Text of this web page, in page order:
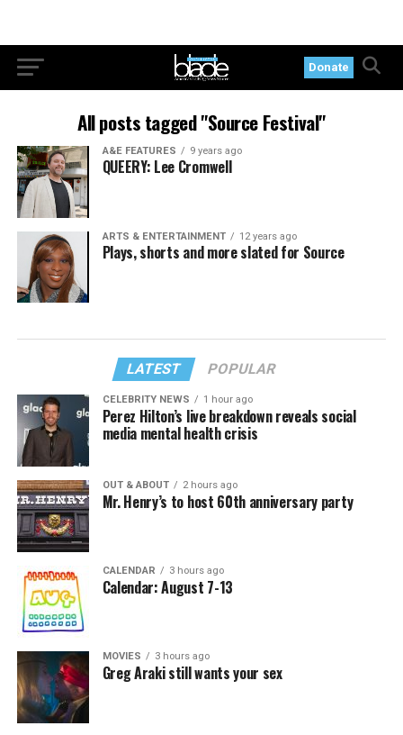
Donate
All posts tagged "Source Festival"
A&E FEATURES 9 years ago
QUEERY: Lee Cromwell
ARTS & ENTERTAINMENT 12 years ago
Plays, shorts and more slated for Source
LATEST POPULAR
CELEBRITY NEWS 1 hour ago
Perez Hilton’s live breakdown reveals social
media mental health crisis
OUT & ABOUT 2 hours ago
Mr. Henry’s to host 60th anniversary party
CALENDAR 3 hours ago
Calendar: August 7-13
MOVIES 3 hours ago
Greg Araki still wants your sex